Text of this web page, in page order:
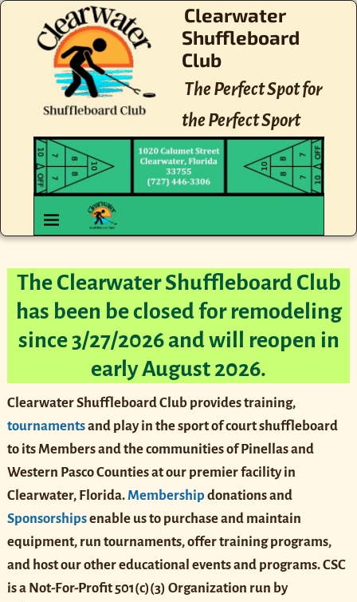
Clearwater
Shuffleboard
Club
The Perfect Spot for
the Perfect Sport
The Clearwater Shuffleboard Club
has been be closed for remodeling
since 3/27/2026 and will reopen in
early August 2026.
Clearwater Shuffleboard Club provides training,
tournamentsand play in the sport of court shuffleboard
to its Members and the communities of Pinellas and
Western Pasco Counties at our premier facility in
Clearwater, Florida. Membership donations and
Sponsorshipsenable us to purchase and maintain
equipment, run tournaments, offer training programs,
and host our other educational events and programs. CSC
isa Not-For-Profit 501(c)(3) Organization run by